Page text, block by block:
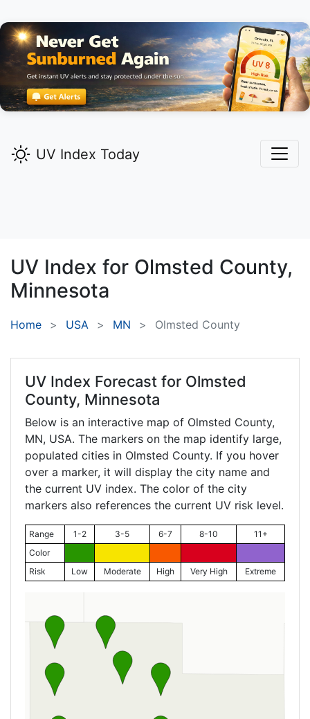
UV Index Today
UV Index for Olmsted County,
Minnesota
Home USA MN Olmsted County
UV Index Forecast for Olmsted
County, Minnesota
Below is an interactive map of Olmsted County,
MN, USA. The markers on the map identify large,
populated cities in Olmsted County. If you hover
over a marker, it will display the city name and
the current UV index. The color of the city
markers also references the current UV risk level.
Range 1-2 3-5 6-7 8-10
11+
Color
Risk
Low Moderate High Very High Extreme